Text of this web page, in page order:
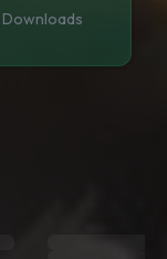
Downloads